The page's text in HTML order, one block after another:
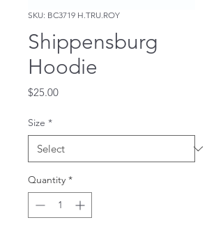
SKU: BC3719 H.TRU.ROY
Shippensburg
Hoodie
$25.00Price
Size *
Quantity *